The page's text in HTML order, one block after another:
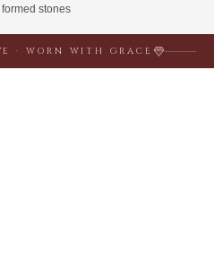
stones
· WORN WITH GRACE